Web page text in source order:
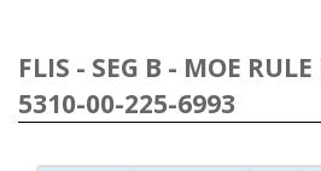
FLIS - SEG B - MOE
5310-00-225-6993